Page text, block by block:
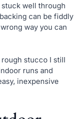
well through
can be fiddly
way you can
stucco I still
runs and
inexpensive